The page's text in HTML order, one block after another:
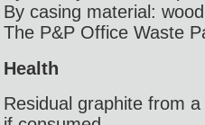
By casing material:
The P&P Office Waste
Health
Residual graphite from